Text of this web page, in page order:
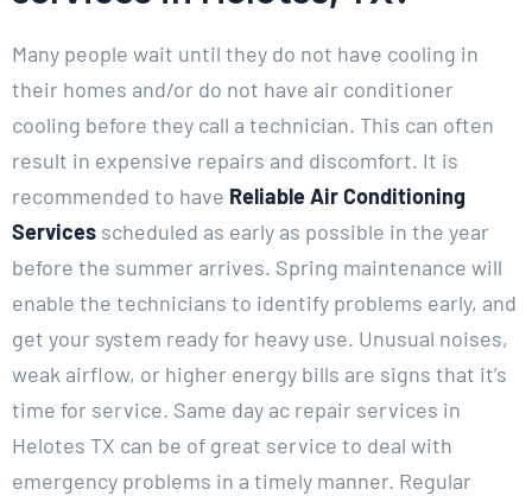
Many people wait until they do not have cooling in
their homes and/or do not have air conditioner
cooling before they call a technician. This can often
result in expensive repairs and discomfort. It is
recommended to have Reliable Air Conditioning
Services scheduled as early as possible in the year
before the summer arrives. Spring maintenance will
enable the technicians to identify problems early, and
get your system ready for heavy use. Unusual noises,
weak airflow, or higher energy bills are signs that it’s
time for service. Same day ac repair services in
Helotes TX can be of great service to deal with
emergency problems in a timely manner. Regular